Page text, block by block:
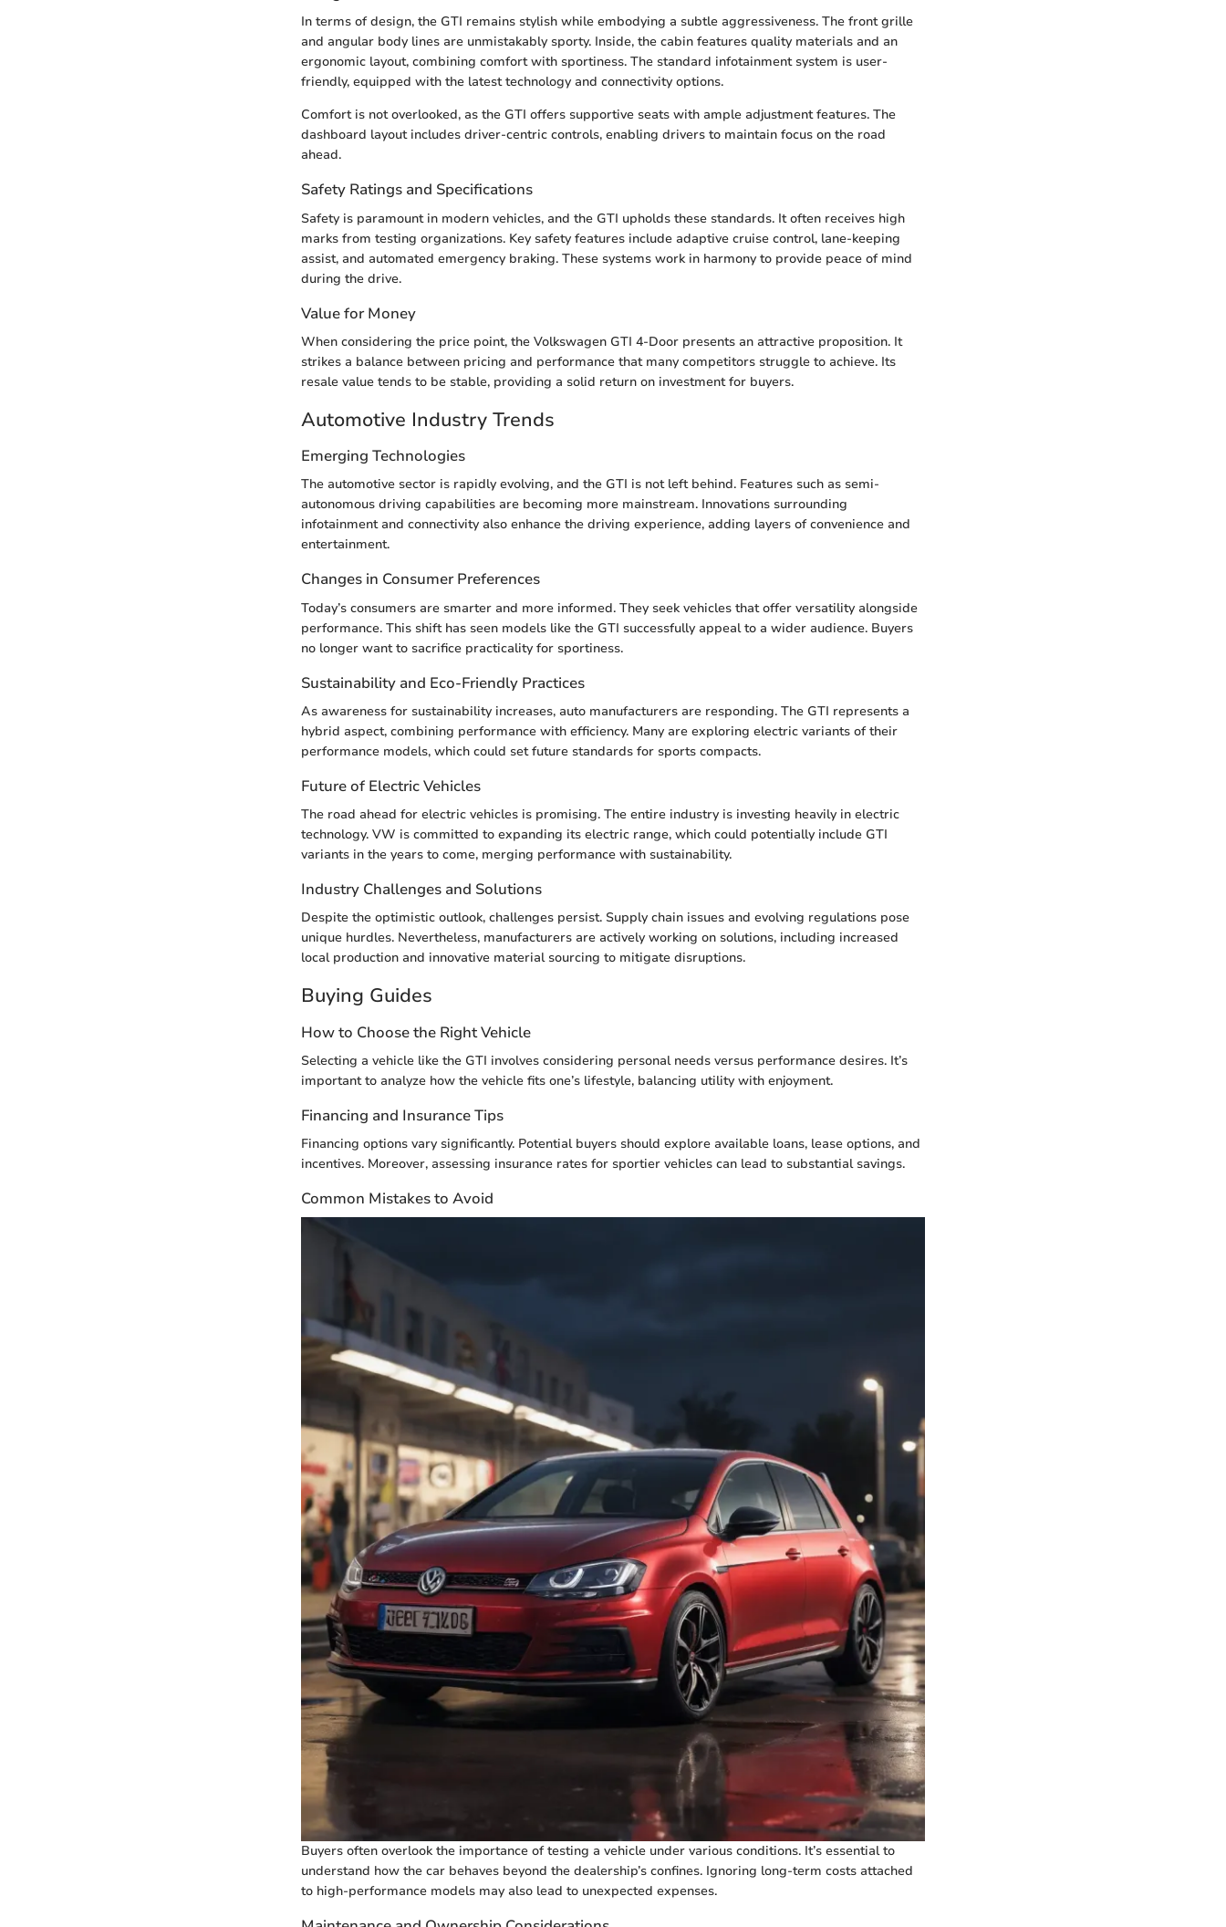
In terms of design, the GTI remains stylish while embodying a subtle aggressiveness. The front grille
and angular body lines are unmistakably sporty. Inside, the cabin features quality materials and an
ergonomic layout, combining comfort with sportiness. The standard infotainment system is user-
friendly, equipped with the latest technology and connectivity options.
Comfort is not overlooked, as the GTI offers supportive seats with ample adjustment features. The
dashboard layout includes driver-centric controls, enabling drivers to maintain focus on the road
ahead.
Safety Ratings and Specifications
Safety is paramount in modern vehicles, and the GTI upholds these standards. It often receives high
marks from testing organizations. Key safety features include adaptive cruise control, lane-keeping
assist, and automated emergency braking. These systems work in harmony to provide peace of mind
during the drive.
Value for Money
When considering the price point, the Volkswagen GTI 4-Door presents an attractive proposition. It
strikes a balance between pricing and performance that many competitors struggle to achieve. Its
resale value tends to be stable, providing a solid return on investment for buyers.
Automotive Industry Trends
Emerging Technologies
The automotive sector is rapidly evolving, and the GTI is not left behind. Features such as semi-
autonomous driving capabilities are becoming more mainstream. Innovations surrounding
infotainment and connectivity also enhance the driving experience, adding layers of convenience and
entertainment.
Changes in Consumer Preferences
Today’s consumers are smarter and more informed. They seek vehicles that offer versatility alongside
performance. This shift has seen models like the GTI successfully appeal to a wider audience. Buyers
no longer want to sacrifice practicality for sportiness.
Sustainability and Eco-Friendly Practices
As awareness for sustainability increases, auto manufacturers are responding. The GTI represents a
hybrid aspect, combining performance with efficiency. Many are exploring electric variants of their
performance models, which could set future standards for sports compacts.
Future of Electric Vehicles
The road ahead for electric vehicles is promising. The entire industry is investing heavily in electric
technology. VW is committed to expanding its electric range, which could potentially include GTI
variants in the years to come, merging performance with sustainability.
Industry Challenges and Solutions
Despite the optimistic outlook, challenges persist. Supply chain issues and evolving regulations pose
unique hurdles. Nevertheless, manufacturers are actively working on solutions, including increased
local production and innovative material sourcing to mitigate disruptions.
Buying Guides
How to Choose the Right Vehicle
Selecting a vehicle like the GTI involves considering personal needs versus performance desires. It’s
important to analyze how the vehicle fits one’s lifestyle, balancing utility with enjoyment.
Financing and Insurance Tips
Financing options vary significantly. Potential buyers should explore available loans, lease options, and
incentives. Moreover, assessing insurance rates for sportier vehicles can lead to substantial savings.
Common Mistakes to Avoid
Buyers often overlook the importance of testing a vehicle under various conditions. It’s essential to
understand how the car behaves beyond the dealership’s confines. Ignoring long-term costs attached
to high-performance models may also lead to unexpected expenses.